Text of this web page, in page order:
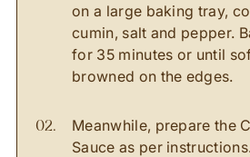
on a large baking tray,
cumin, salt and pepper.
for 35 minutes or until
browned on the edges.
Meanwhile, prepare the
Sauce as per instructions.